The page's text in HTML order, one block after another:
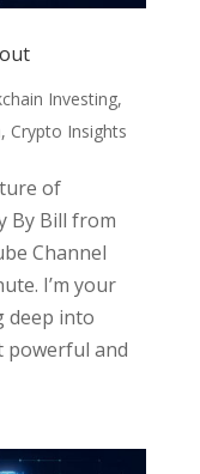
Investing,
, Crypto Insights
of
By Bill from
Channel
I’m your
deep into
and